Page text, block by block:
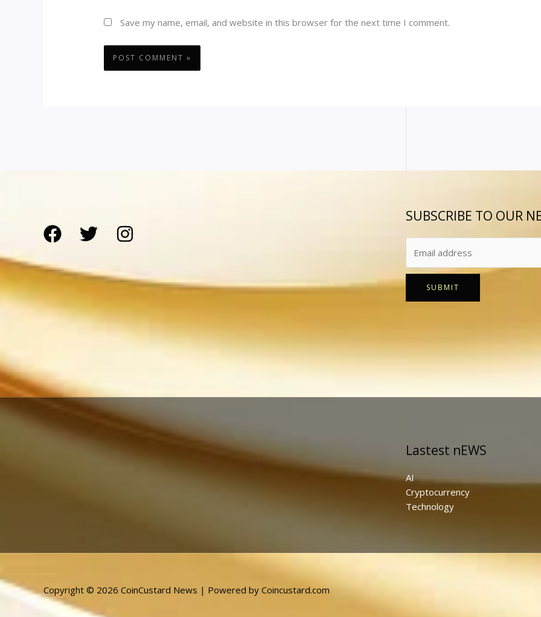
Save my name, email, and website in this browser for the next time I comment.
SUBSCRIBE TO OUR
SUBMIT
Lastest nEWS
AI
Cryptocurrency
Technology
Copyright © 2026 CoinCustard News | Powered by Coincustard.com